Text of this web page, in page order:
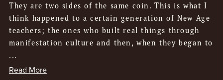
They are two sides of the same coin. This is what I
think happened to a certain generation of New Age
teachers; the ones who built real things through
manifestation culture and then, when they began to
...
Read More